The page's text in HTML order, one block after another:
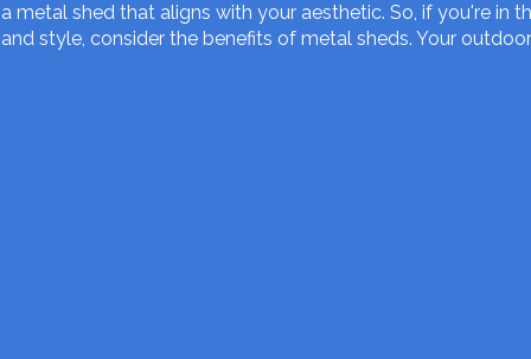
a metal shed that aligns with your aesthetic. So, if you're in
and style, consider the benefits of metal sheds. Your